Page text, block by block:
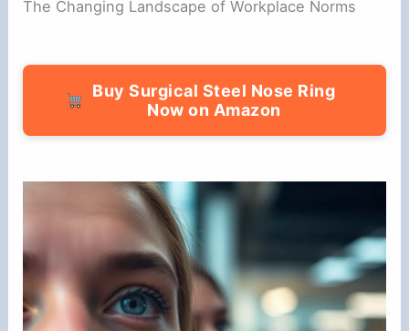
The Changing Landscape of Workplace Norms
Buy Surgical Steel Nose Ring
Now on Amazon